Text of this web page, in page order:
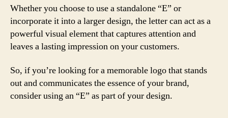
Whether you choose to use a standalone “E” or
incorporate it into a larger design, the letter can act as a
powerful visual element that captures attention and
leaves a lasting impression on your customers.
So, if you’re looking for a memorable logo that stands
out and communicates the essence of your brand,
consider using an “E” as part of your design.